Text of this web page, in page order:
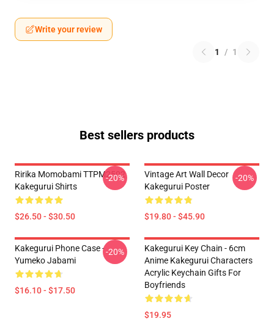
Write your review
1 / 1
Best sellers products
Ririka Momobami TTPM2502
Kakegurui Shirts
$26.50 - $30.50
-20%
Vintage Art Wall Decor
Kakegurui Poster
$19.80 - $45.90
-20%
Kakegurui Phone Case -
Yumeko Jabami
$16.10 - $17.50
-20%
Kakegurui Key Chain - 6cm
Anime Kakegurui Characters
Acrylic Keychain Gifts For
Boyfriends
$19.95